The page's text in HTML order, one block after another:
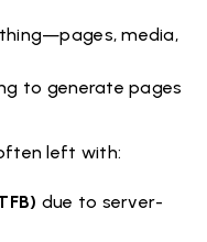
media,
to generate pages
left with:
due to server-